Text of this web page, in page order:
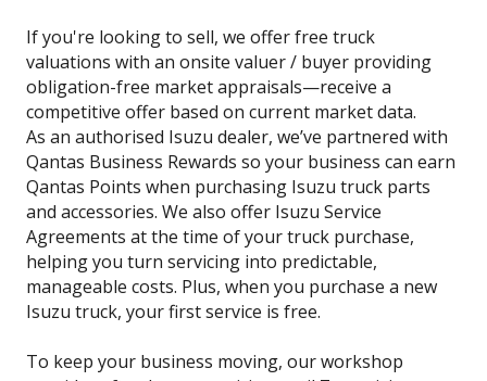
If you're looking to sell, we offer free truck
valuations with an onsite valuer / buyer providing
obligation-free market appraisals—receive a
competitive offer based on current market data.
As an authorised Isuzu dealer, we’ve partnered with
Qantas Business Rewards so your business can earn
Qantas Points when purchasing Isuzu truck parts
and accessories. We also offer Isuzu Service
Agreements at the time of your truck purchase,
helping you turn servicing into predictable,
manageable costs. Plus, when you purchase a new
Isuzu truck, your first service is free.
To keep your business moving, our workshop